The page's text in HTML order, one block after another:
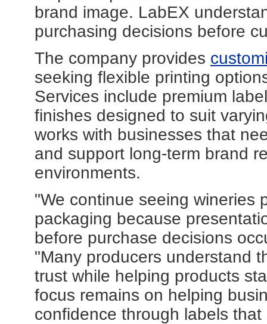
brand image. LabEX
purchasing decisions before
The company provides
seeking flexible printing
Services include premium
finishes designed to suit
works with businesses that
and support long-term brand
environments.
"We continue seeing wineries
packaging because
before purchase decisions
"Many producers understand
trust while helping products
focus remains on helping
confidence through labels